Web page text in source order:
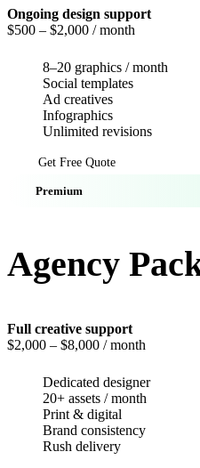
Ongoing design support
$500 – $2,000 / month
8–20 graphics / month
Social templates
Ad creatives
Infographics
Unlimited revisions
Get Free Quote
Premium
Agency
Full creative support
$2,000 – $8,000 / month
Dedicated designer
20+ assets / month
Print & digital
Brand consistency
Rush delivery